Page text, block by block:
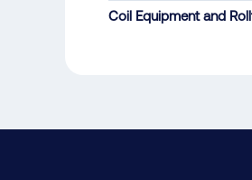
Coil Equipment and